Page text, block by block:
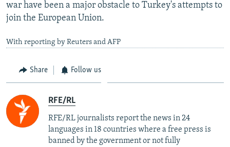
war have been a major obstacle to Turkey's attempts to
join the European Union.
With reporting by Reuters and AFP
Share Follow us
RFE/RL
RFE/RL journalists report the news in 24
languages in 18 countries where a free press is
banned by the government or not fully